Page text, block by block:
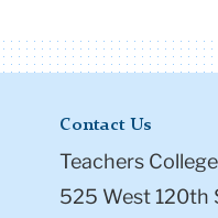
Contact Us
Teachers
525 West 120th